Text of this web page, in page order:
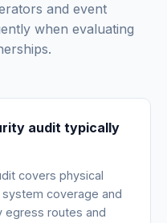
and event
when evaluating
audit typically
covers physical
coverage and
egress routes and